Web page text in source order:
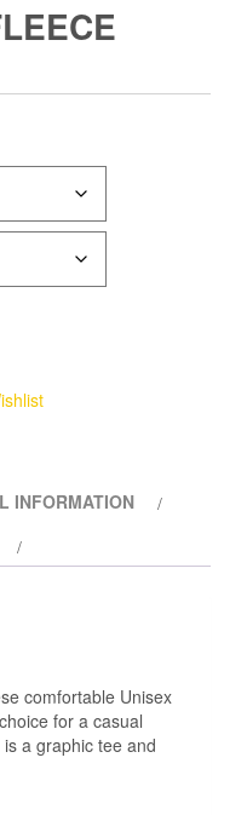
INFORMATION
comfortable Unisex
for a casual
a graphic tee and